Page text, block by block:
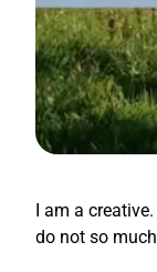
I am a
do not so